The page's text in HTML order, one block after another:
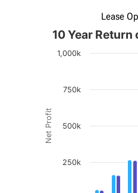
Lease
Net Profit
10 Year
1,000k
250k
500k
750k